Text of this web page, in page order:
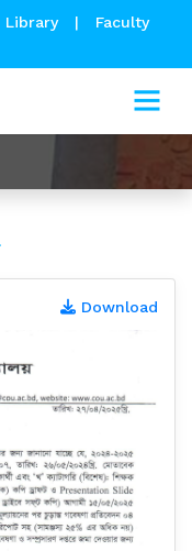
Library |
Faculty
Download